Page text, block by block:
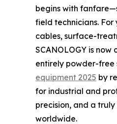
begins with
field technicians. For
cables, surface-
SCANOLOGY is
entirely powder-free
equipment 2025 by
for industrial and
precision, and a
worldwide.